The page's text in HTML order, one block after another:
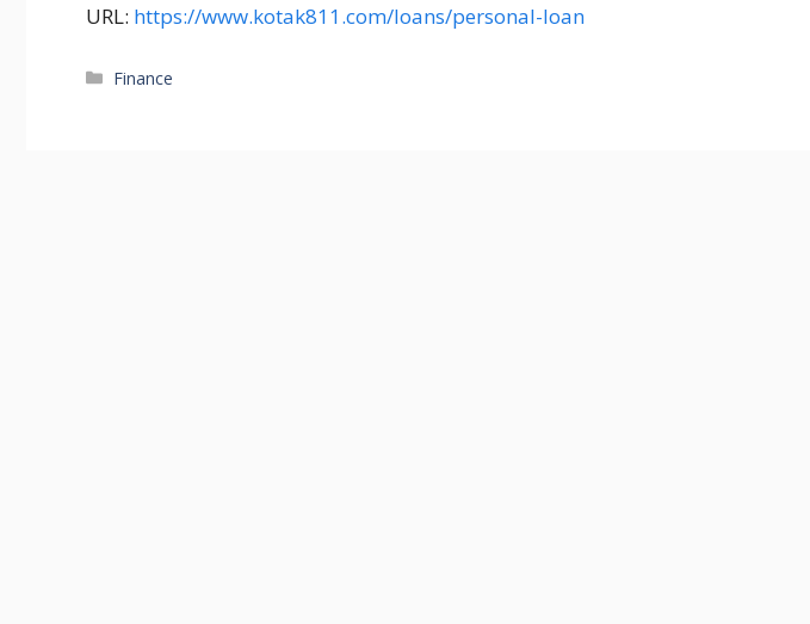
URL: https://www.kotak811.com/loans/personal-loan
Categories
Finance